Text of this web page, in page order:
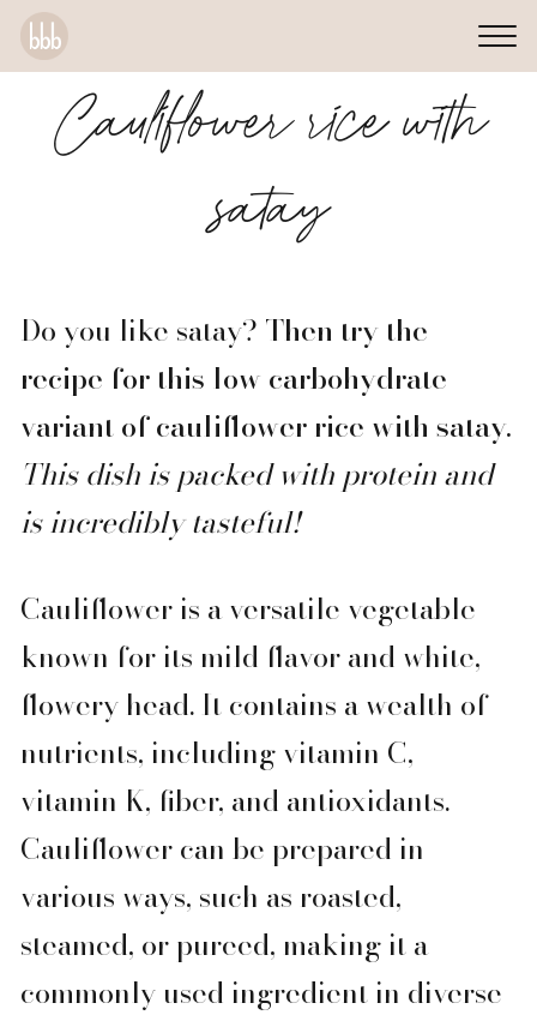
Cauliflower rice with
satay
Do you like satay? Then try the
recipe for this low carbohydrate
variant of cauliflower rice with satay.
This dish is packed with protein and
is incredibly tasteful!
Cauliflower is a versatile vegetable
known for its mild flavor and white,
flowery head. It contains a wealth of
nutrients, including vitamin C,
vitamin K, fiber, and antioxidants.
Cauliflower can be prepared in
various ways, such as roasted,
steamed, or pureed, making it a
commonly used ingredient in diverse